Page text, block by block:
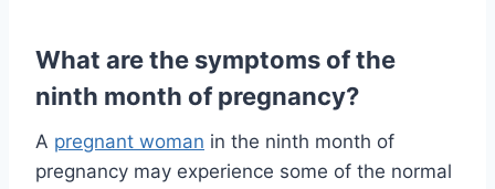
What are the symptoms of the
ninth month of pregnancy?
A pregnant woman in the ninth month of
pregnancy may experience some of the normal